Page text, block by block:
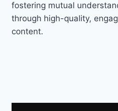
fostering mutual
through high-quality,
content.